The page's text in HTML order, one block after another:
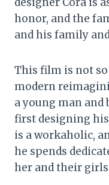
honor, and the
and his family
This film is not
modern
a young man
first designing
is a workaholic,
he spends
her and their